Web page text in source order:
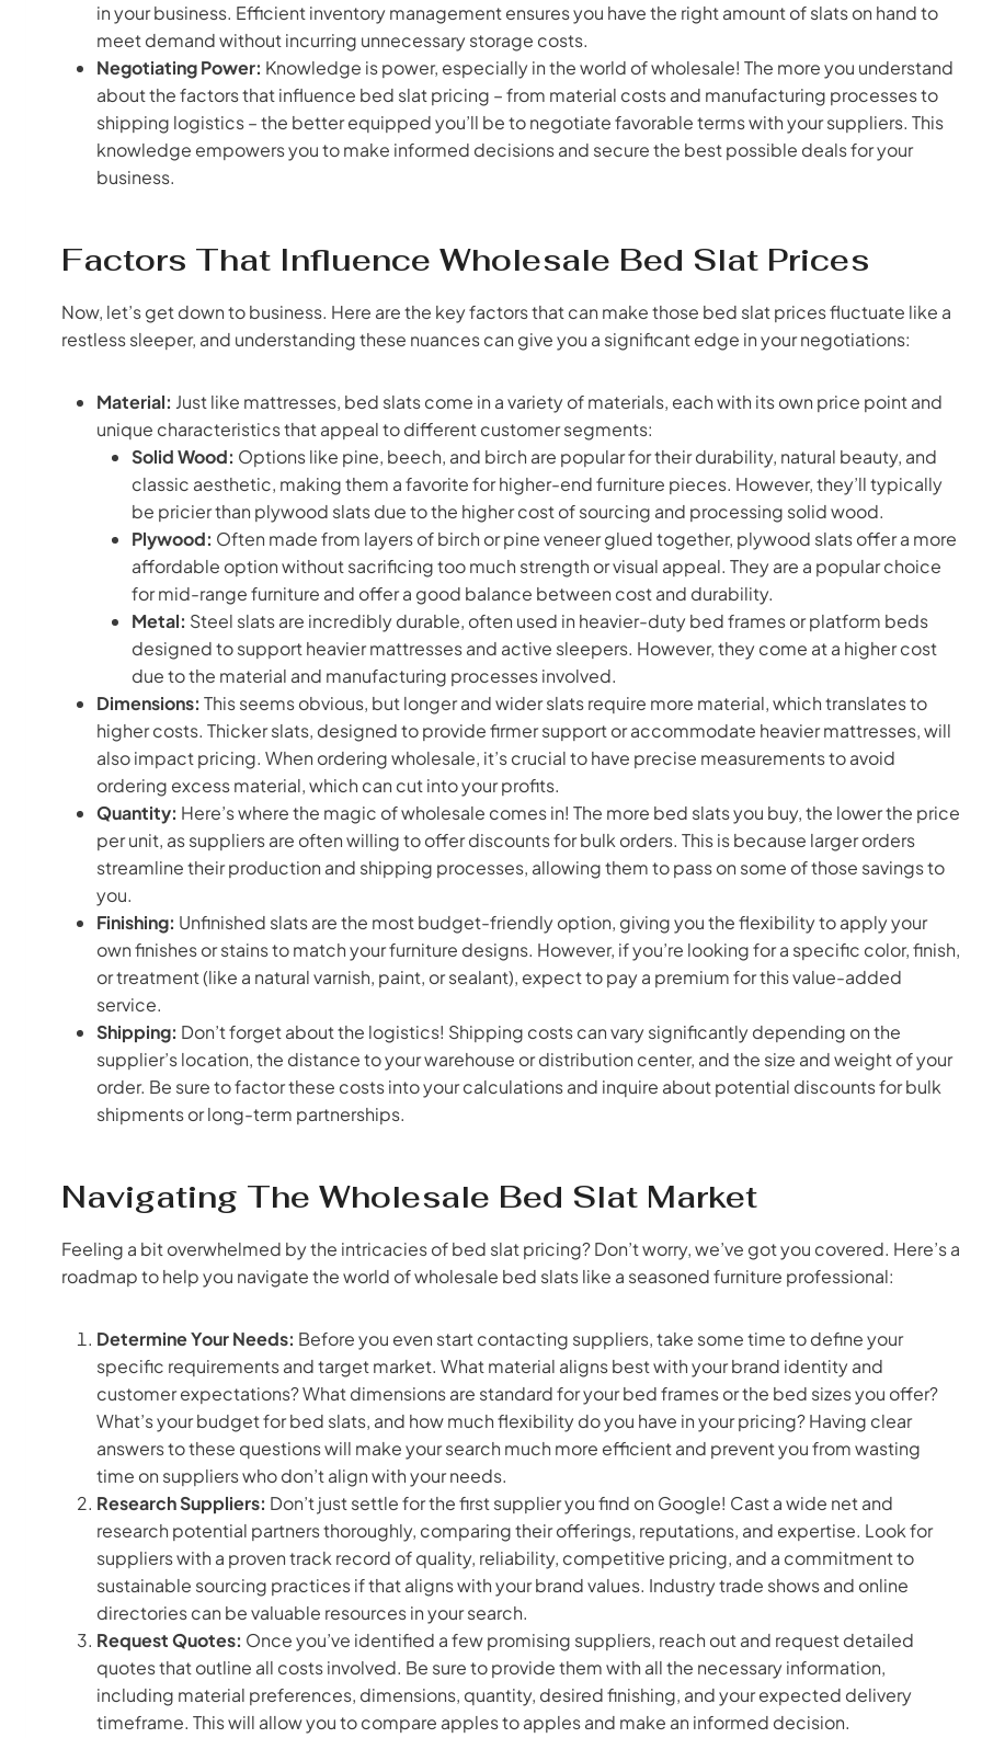
in your business. Efficient inventory management ensures you have the right amount of slats on hand to
meet demand without incurring unnecessary storage costs.
Negotiating Power: Knowledge is power, especially in the world of wholesale! The more you understand
about the factors that influence bed slat pricing – from material costs and manufacturing processes to
shipping logistics – the better equipped you’ll be to negotiate favorable terms with your suppliers. This
knowledge empowers you to make informed decisions and secure the best possible deals for your
business.
Factors That Influence Wholesale Bed Slat Prices
Now, let’s get down to business. Here are the key factors that can make those bed slat prices fluctuate like a
restless sleeper, and understanding these nuances can give you a significant edge in your negotiations:
Material: Just like mattresses, bed slats come in a variety of materials, each with its own price point and
unique characteristics that appeal to different customer segments:
Solid Wood: Options like pine, beech, and birch are popular for their durability, natural beauty, and
classic aesthetic, making them a favorite for higher-end furniture pieces. However, they’ll typically
be pricier than plywood slats due to the higher cost of sourcing and processing solid wood.
Plywood: Often made from layers of birch or pine veneer glued together, plywood slats offer a more
affordable option without sacrificing too much strength or visual appeal. They are a popular choice
for mid-range furniture and offer a good balance between cost and durability.
Metal: Steel slats are incredibly durable, often used in heavier-duty bed frames or platform beds
designed to support heavier mattresses and active sleepers. However, they come at a higher cost
due to the material and manufacturing processes involved.
Dimensions: This seems obvious, but longer and wider slats require more material, which translates to
higher costs. Thicker slats, designed to provide firmer support or accommodate heavier mattresses, will
also impact pricing. When ordering wholesale, it’s crucial to have precise measurements to avoid
ordering excess material, which can cut into your profits.
Quantity: Here’s where the magic of wholesale comes in! The more bed slats you buy, the lower the price
per unit, as suppliers are often willing to offer discounts for bulk orders. This is because larger orders
streamline their production and shipping processes, allowing them to pass on some of those savings to
you.
Finishing: Unfinished slats are the most budget-friendly option, giving you the flexibility to apply your
own finishes or stains to match your furniture designs. However, if you’re looking for a specific color, finish,
or treatment (like a natural varnish, paint, or sealant), expect to pay a premium for this value-added
service.
Shipping: Don’t forget about the logistics! Shipping costs can vary significantly depending on the
supplier’s location, the distance to your warehouse or distribution center, and the size and weight of your
order. Be sure to factor these costs into your calculations and inquire about potential discounts for bulk
shipments or long-term partnerships.
Navigating The Wholesale Bed Slat Market
Feeling a bit overwhelmed by the intricacies of bed slat pricing? Don’t worry, we’ve got you covered. Here’s a
roadmap to help you navigate the world of wholesale bed slats like a seasoned furniture professional:
Determine Your Needs: Before you even start contacting suppliers, take some time to define your
specific requirements and target market. What material aligns best with your brand identity and
customer expectations? What dimensions are standard for your bed frames or the bed sizes you offer?
What’s your budget for bed slats, and how much flexibility do you have in your pricing? Having clear
answers to these questions will make your search much more efficient and prevent you from wasting
time on suppliers who don’t align with your needs.
Research Suppliers: Don’t just settle for the first supplier you find on Google! Cast a wide net and
research potential partners thoroughly, comparing their offerings, reputations, and expertise. Look for
suppliers with a proven track record of quality, reliability, competitive pricing, and a commitment to
sustainable sourcing practices if that aligns with your brand values. Industry trade shows and online
directories can be valuable resources in your search.
Request Quotes: Once you’ve identified a few promising suppliers, reach out and request detailed
quotes that outline all costs involved. Be sure to provide them with all the necessary information,
including material preferences, dimensions, quantity, desired finishing, and your expected delivery
timeframe. This will allow you to compare apples to apples and make an informed decision.